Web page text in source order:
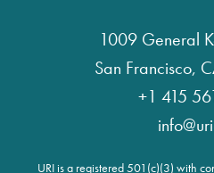
1009 General
San Francisco,
+1 415
URI is a registered 501(c)(3) with